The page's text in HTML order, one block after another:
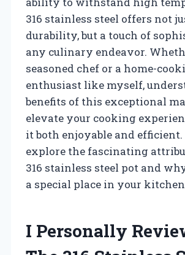
316 stainless steel offers not
durability, but a touch of
any culinary endeavor.
seasoned chef or a home-
enthusiast like myself,
benefits of this exceptional
elevate your cooking
it both enjoyable and efficient.
explore the fascinating
316 stainless steel pot and
a special place in your
I Personally